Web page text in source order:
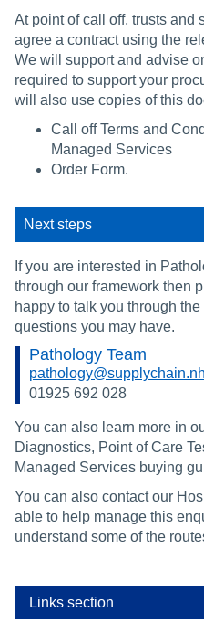
At point of call off, trusts and
agree a contract using the
We will support and advise
required to support your
will also use copies of this
Call off Terms and
Managed Services
Order Form.
Next steps
If you are interested in
through our framework then
happy to talk you through
questions you may have.
Pathology Team
01925 692 028
You can also learn more in
Diagnostics, Point of Care
Managed Services buying
You can also contact our
able to help manage this
understand some of the
Links section